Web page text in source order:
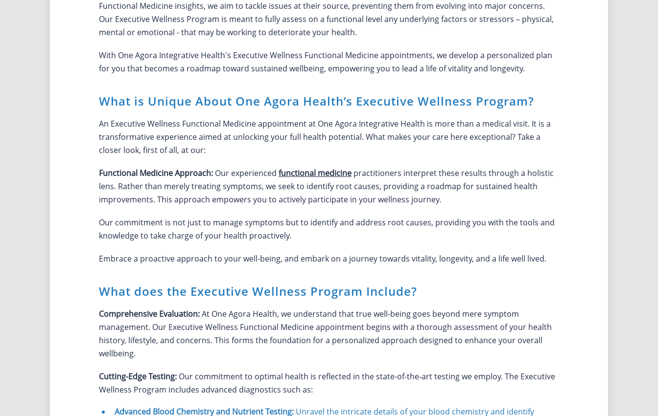
Functional Medicine insights, we aim to tackle issues at their source, preventing them from evolving into major concerns.
Our Executive Wellness Program is meant to fully assess on a functional level any underlying factors or stressors – physical,
mental or emotional - that may be working to deteriorate your health.
With One Agora Integrative Health's Executive Wellness Functional Medicine appointments, we develop a personalized plan
for you that becomes a roadmap toward sustained wellbeing, empowering you to lead a life of vitality and longevity.
What is Unique About One Agora Health’s Executive Wellness Program?
An Executive Wellness Functional Medicine appointment at One Agora Integrative Health is more than a medical visit. It is a
transformative experience aimed at unlocking your full health potential. What makes your care here exceptional? Take a
closer look, first of all, at our:
Functional Medicine Approach: Our experienced functional medicine practitioners interpret these results through a holistic
lens. Rather than merely treating symptoms, we seek to identify root causes, providing a roadmap for sustained health
improvements. This approach empowers you to actively participate in your wellness journey.
Our commitment is not just to manage symptoms but to identify and address root causes, providing you with the tools and
knowledge to take charge of your health proactively.
Embrace a proactive approach to your well-being, and embark on a journey towards vitality, longevity, and a life well lived.
What does the Executive Wellness Program Include?
Comprehensive Evaluation:At One Agora Health, we understand that true well-being goes beyond mere symptom
management. Our Executive Wellness Functional Medicine appointment begins with a thorough assessment of your health
history, lifestyle, and concerns. This forms the foundation for a personalized approach designed to enhance your overall
wellbeing.
Cutting-Edge Testing: Our commitment to optimal health is reflected in the state-of-the-art testing we employ. The Executive
Wellness Program includes advanced diagnostics such as:
Advanced Blood Chemistry and Nutrient Testing: Unravel the intricate details of your blood chemistry and identify